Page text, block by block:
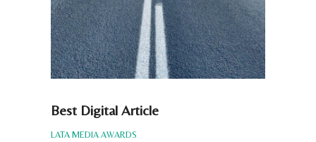
Best Digital Article
LATA MEDIA AWARDS